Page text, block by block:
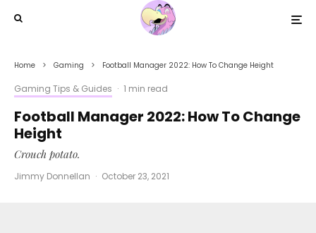
Home Gaming Football Manager 2022: How To Change Height
Gaming Tips & Guides · 1 min read
Football Manager 2022: How To Change
Height
Crouch potato.
Jimmy Donnellan · October 23, 2021